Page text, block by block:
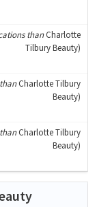
thanCharlotte
Tilbury Beauty)
Charlotte Tilbury
Beauty)
Charlotte Tilbury
Beauty)